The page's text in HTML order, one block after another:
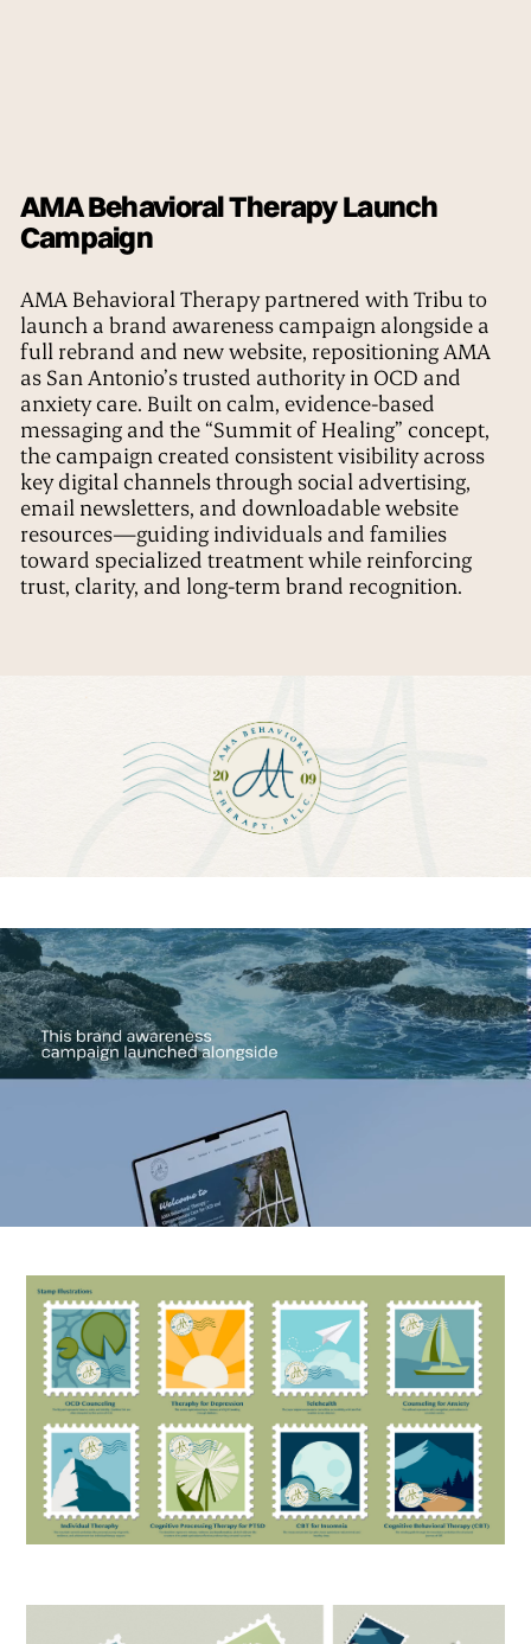
AMA Behavioral Therapy Launch
Campaign
AMA Behavioral Therapy partnered with Tribu to
launch a brand awareness campaign alongside a
full rebrand and new website, repositioning AMA
as San Antonio’s trusted authority in OCD and
anxiety care. Built on calm, evidence-based
messaging and the “Summit of Healing” concept,
the campaign created consistent visibility across
key digital channels through social advertising,
email newsletters, and downloadable website
resources—guiding individuals and families
toward specialized treatment while reinforcing
trust, clarity, and long-term brand recognition.